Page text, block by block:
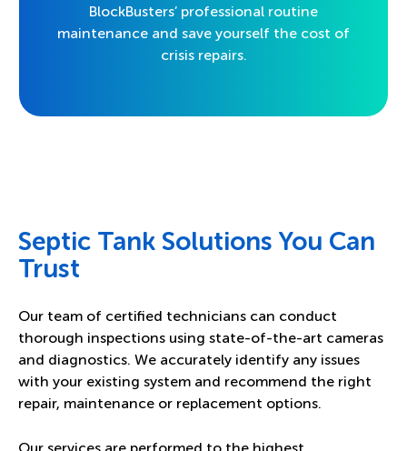
BlockBusters’ professional routine
maintenance and save yourself the cost of
crisis repairs.
Septic Tank Solutions You Can
Trust
Our team of certified technicians can conduct
thorough inspections using state-of-the-art cameras
and diagnostics. We accurately identify any issues
with your existing system and recommend the right
repair, maintenance or replacement options.